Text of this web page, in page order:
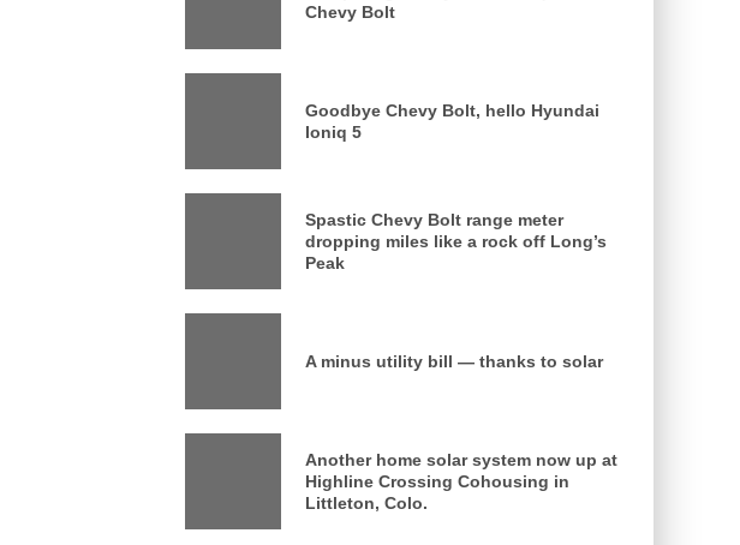
Chevy Bolt
Goodbye Chevy Bolt, hello Hyundai
Ioniq 5
Spastic Chevy Bolt range meter
dropping miles like a rock off Long’s
Peak
A minus utility bill — thanks to solar
Another home solar system now up at
Highline Crossing Cohousing in
Littleton, Colo.